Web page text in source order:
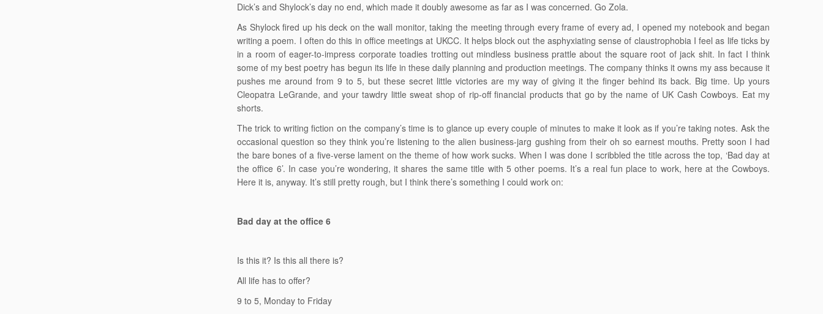
Dick’s and Shylock’s day no end, which made it doubly awesome as far as I was concerned. Go Zola.
As Shylock fired up his deck on the wall monitor, taking the meeting through every frame of every ad, I opened my notebook and began
writing a poem. I often do this in office meetings at UKCC. It helps block out the asphyxiating sense of claustrophobia I feel as life ticks by
in a room of eager-to-impress corporate toadies trotting out mindless business prattle about the square root of jack shit. In fact I think
some of my best poetry has begun its life in these daily planning and production meetings. The company thinks it owns my ass because it
pushes me around from 9 to 5, but these secret little victories are my way of giving it the finger behind its back. Big time. Up yours
Cleopatra LeGrande, and your tawdry little sweat shop of rip-off financial products that go by the name of UK Cash Cowboys. Eat my
shorts.
The trick to writing fiction on the company’s time is to glance up every couple of minutes to make it look as if you’re taking notes. Ask the
occasional question so they think you’re listening to the alien business-jarg gushing from their oh so earnest mouths. Pretty soon I had
the bare bones of a five-verse lament on the theme of how work sucks. When I was done I scribbled the title across the top, ‘Bad day at
the office 6’. In case you’re wondering, it shares the same title with 5 other poems. It’s a real fun place to work, here at the Cowboys.
Here it is, anyway. It’s still pretty rough, but I think there’s something I could work on:
Bad day at the office 6
Is this it? Is this all there is?
All life has to offer?
9 to 5, Monday to Friday